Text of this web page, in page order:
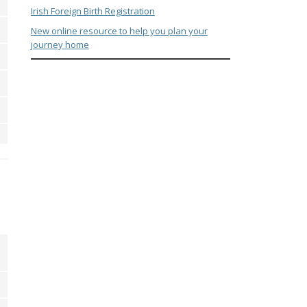
Irish Foreign Birth Registration
New online resource to help you plan your
journey home